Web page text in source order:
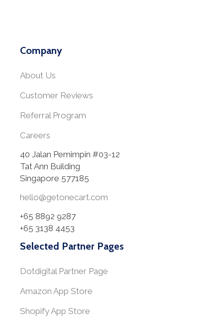
Company
About Us
Customer Reviews
Referral Program
Careers
40 Jalan Pemimpin #03-12
Tat Ann Building
Singapore 577185
hello@getonecart.com
+65 8892 9287
+65 3138 4453
Selected Partner Pages
Dotdigital Partner Page
Amazon App Store
Shopify App Store